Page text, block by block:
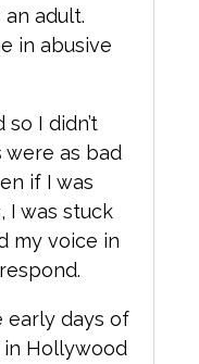
adult.
in abusive
I didn’t
as bad
if I was
I was stuck
my voice in
early days of
in Hollywood